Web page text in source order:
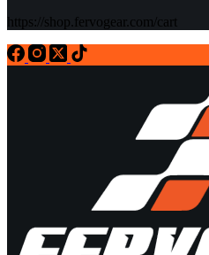
https://shop.fervogear.com/cart